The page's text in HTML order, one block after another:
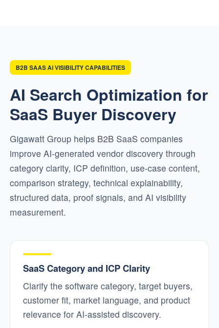
B2B SAAS AI VISIBILITY CAPABILITIES
AI Search Optimization for
SaaS Buyer Discovery
Gigawatt Group helps B2B SaaS companies
improve AI-generated vendor discovery through
category clarity, ICP definition, use-case content,
comparison strategy, technical explainability,
structured data, proof signals, and AI visibility
measurement.
SaaS Category and ICP Clarity
Clarify the software category, target buyers,
customer fit, market language, and product
relevance for AI-assisted discovery.